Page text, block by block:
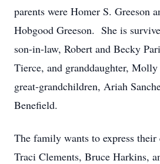
parents were Homer S. Greeson
Hobgood Greeson. She is
son-in-law, Robert and Becky
Tierce, and granddaughter,
great-grandchildren, Ariah
Benefield.
The family wants to express their
Traci Clements, Bruce Harkins,